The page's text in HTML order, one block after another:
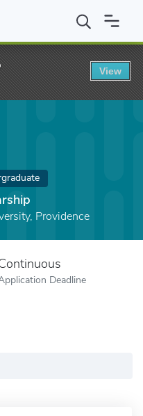
Providence
Deadline
View